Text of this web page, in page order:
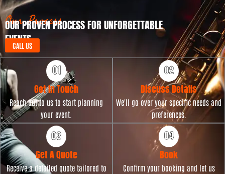
a
t
e
Our Process
OUR PROVEN PROCESS FOR UNFORGETTABLE
EVENTS
CALL US
Get in Touch
Reach out to us to start planning
your event.
Discuss Details
We'll go over your specific needs and
preferences.
Get A Quote
Receive a detailed quote tailored to
Book
Confirm your booking and let us